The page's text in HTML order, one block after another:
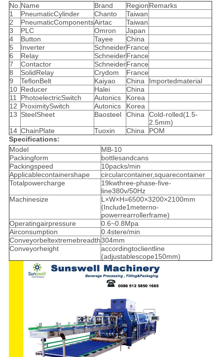
No.Name Brand RegionRemarks
1
PneumaticCylinder Chanto
Taiwan
2
PneumaticComponentsAirtac
Taiwan
3
PLC Omron
Japan
4
Button Tayee
China
5
Inverter SchneiderFrance
6
Relay SchneiderFrance
7
Contactor SchneiderFrance
8
SolidRelay Crydom
France
9
TeflonBelt Kaiyao China
Importedmaterial
10 Reducer Halei
China
11
PhotoelectricSwitch Autonics
Korea
12 ProximitySwitch Autonics
Korea
13 SteelSheet Baosteel China Cold-rolled(1.5-
2.5mm)
14 ChainPlate Tuoxin China
POM
Specifications:
Model
MB-10
Packingform
bottlesandcans
Packingspeed
10packs/min
Applicablecontainershape
circularcontainer,squarecontainer
Totalpowercharge
19kwthree-phase-five-
line380v/50Hz
Machinesize
L×W×H=6500×3200×2100mm
(Include1meterno-
powerrearrollerframe)
Operatingairpressure
0.6~0.8Mpa
Airconsumption
0.4stere/min
Conveyorbeltextremebreadth304mm
Conveyorheight
accordingtoclientline
(adjustablescope150mm)